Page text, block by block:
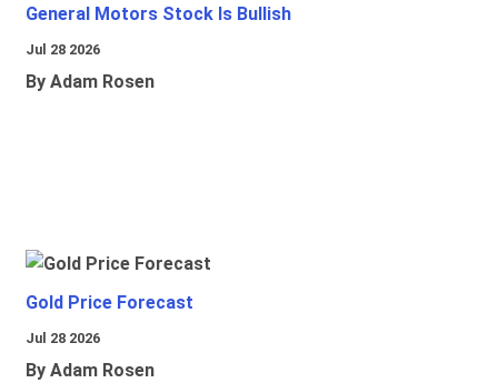
General Motors Stock Is Bullish
Jul 28 2026
By Adam Rosen
Gold Price Forecast
Jul 28 2026
By Adam Rosen